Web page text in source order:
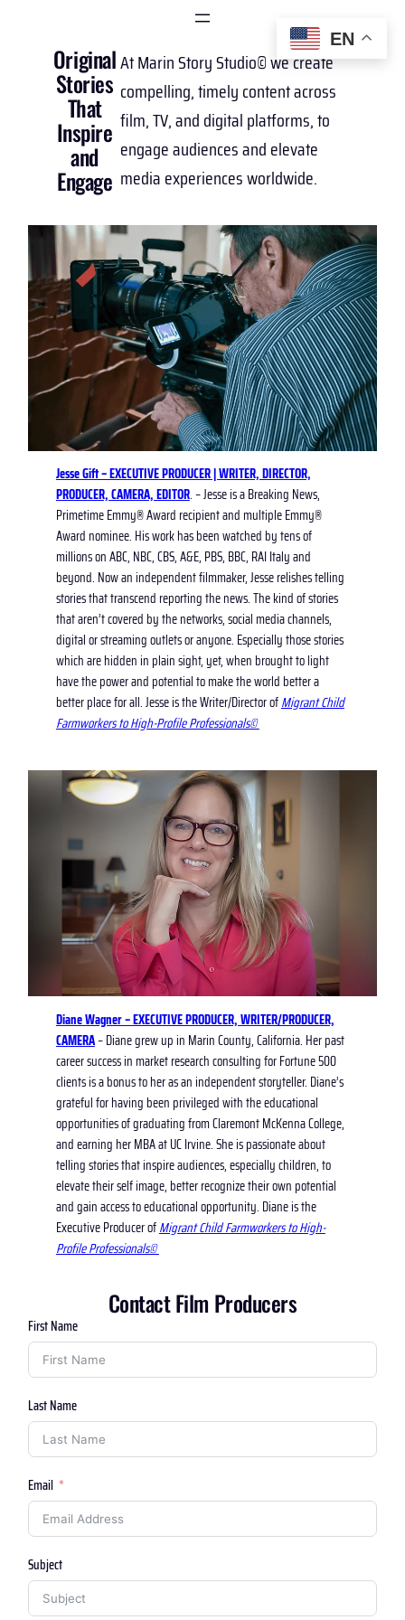
Original
Stories
That
Inspire
and
Engage
At Marin Story Studio© we create
compelling, timely content across
film, TV, and digital platforms, to
engage audiences and elevate
media experiences worldwide.
Jesse Gift – EXECUTIVE PRODUCER | WRITER, DIRECTOR,
PRODUCER, CAMERA, EDITOR. – Jesse is a Breaking News,
Primetime Emmy® Award recipient and multiple Emmy®
Award nominee. His work has been watched by tens of
millions on ABC, NBC, CBS, A&E, PBS, BBC, RAI Italy and
beyond. Now an independent filmmaker, Jesse relishes telling
stories that transcend reporting the news. The kind of stories
that aren’t covered by the networks, social media channels,
digital or streaming outlets or anyone. Especially those stories
which are hidden in plain sight, yet, when brought to light
have the power and potential to make the world better a
better place for all. Jesse is the Writer/Director ofMigrant Child
Farmworkers to High-Profile Professionals©
DianeWagner – EXECUTIVE PRODUCER, WRITER/PRODUCER,
CAMERA– Diane grew up in Marin County, California. Her past
career success in market research consulting for Fortune 500
clients is a bonus to her as an independent storyteller. Diane’s
grateful for having been privileged with the educational
opportunities of graduating from Claremont McKenna College,
and earning her MBA at UC Irvine. She is passionate about
telling stories that inspire audiences, especially children, to
elevate their self image, better recognize their own potential
and gain access to educational opportunity. Diane is the
Executive Producer ofMigrant Child Farmworkers to High-
Profile Professionals©
Contact Film Producers
First Name
Last Name
Email
Subject
EN